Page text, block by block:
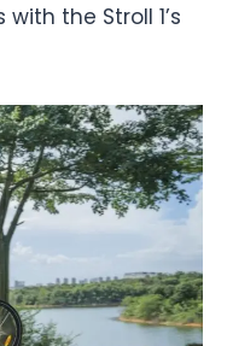
the Stroll 1’s